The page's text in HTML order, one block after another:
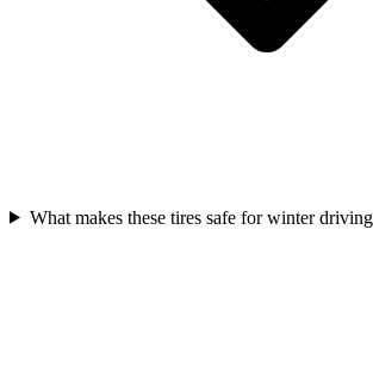
What makes these tires safe for winter